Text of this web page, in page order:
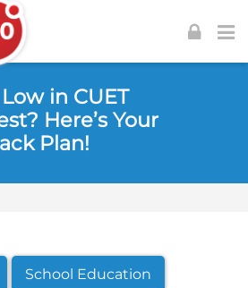
in CUET
Here’s Your
Plan!
School Education